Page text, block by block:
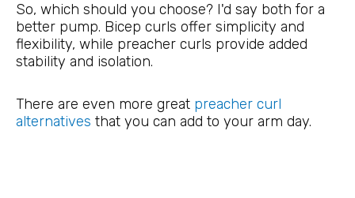
So, which should you choose? I'd say both for a
better pump. Bicep curls offer simplicity and
flexibility, while preacher curls provide added
stability and isolation.
There are even more great preacher curl
alternatives that you can add to your arm day.